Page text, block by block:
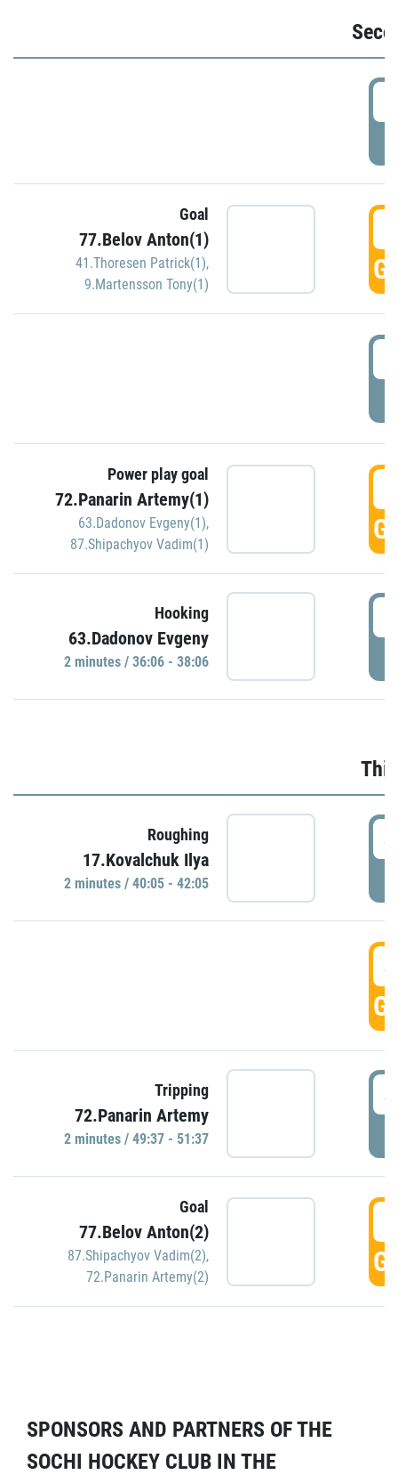
Goal
77.Belov Anton(1)
41.Thoresen Patrick(1),
9.Martensson Tony(1)
Power play goal
72.Panarin Artemy(1)
63.Dadonov Evgeny(1),
87.Shipachyov Vadim(1)
Hooking
63.Dadonov Evgeny
2 minutes / 36:06 - 38:06
Roughing
17.Kovalchuk Ilya
2 minutes / 40:05 - 42:05
Tripping
72.Panarin Artemy
2 minutes / 49:37 - 51:37
Goal
77.Belov Anton(2)
87.Shipachyov Vadim(2),
72.Panarin Artemy(2)
SPONSORS AND PARTNERS OF THE
SOCHI HOCKEY CLUB IN THE